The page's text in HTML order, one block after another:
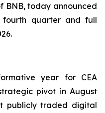
BNB, today announced
quarter and full
year for CEA
pivot in August
publicly traded digital